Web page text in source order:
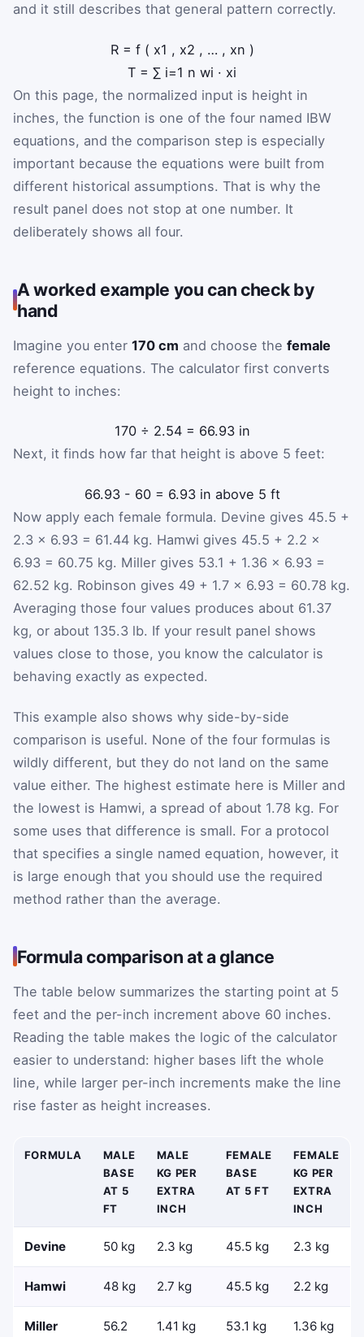
and it still describes that general pattern correctly.
R = f ( x1 , x2 , … , xn )
T = ∑ i=1 n wi · xi
On this page, the normalized input is height in
inches, the function is one of the four named IBW
equations, and the comparison step is especially
important because the equations were built from
different historical assumptions. That is why the
result panel does not stop at one number. It
deliberately shows all four.
A worked example you can check by
hand
Imagine you enter 170 cm and choose the female
reference equations. The calculator first converts
height to inches:
170 ÷ 2.54 = 66.93 in
Next, it finds how far that height is above 5 feet:
66.93 - 60 = 6.93 in above 5 ft
Now apply each female formula. Devine gives 45.5 +
2.3 × 6.93 = 61.44 kg. Hamwi gives 45.5 + 2.2 ×
6.93 = 60.75 kg. Miller gives 53.1 + 1.36 × 6.93 =
62.52 kg. Robinson gives 49 + 1.7 × 6.93 = 60.78 kg.
Averaging those four values produces about 61.37
kg, or about 135.3 lb. If your result panel shows
values close to those, you know the calculator is
behaving exactly as expected.
This example also shows why side-by-side
comparison is useful. None of the four formulas is
wildly different, but they do not land on the same
value either. The highest estimate here is Miller and
the lowest is Hamwi, a spread of about 1.78 kg. For
some uses that difference is small. For a protocol
that specifies a single named equation, however, it
is large enough that you should use the required
method rather than the average.
Formula comparison at a glance
The table below summarizes the starting point at 5
feet and the per-inch increment above 60 inches.
Reading the table makes the logic of the calculator
easier to understand: higher bases lift the whole
line, while larger per-inch increments make the line
rise faster as height increases.
FORMULA
MALE
BASE
AT 5
FT
MALE
KG PER
EXTRA
INCH
FEMALE
BASE
AT 5 FT
FEMALE
KG PER
EXTRA
INCH
Devine 50 kg 2.3 kg 45.5 kg 2.3 kg
Hamwi 48 kg 2.7 kg 45.5 kg 2.2 kg
Miller 56.2 1.41 kg 53.1 kg 1.36 kg